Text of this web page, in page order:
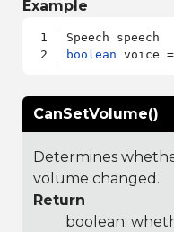
Example
boolean
CanSetVolume()
Determines
volume changed.
Return
boolean: